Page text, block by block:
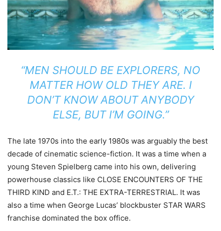
“MEN SHOULD BE EXPLORERS, NO
MATTER HOW OLD THEY ARE. I
DON’T KNOW ABOUT ANYBODY
ELSE, BUT I’M GOING.”
The late 1970s into the early 1980s was arguably the best
decade of cinematic science-fiction. It was a time when a
young Steven Spielberg came into his own, delivering
powerhouse classics like CLOSE ENCOUNTERS OF THE
THIRD KIND and E.T.: THE EXTRA-TERRESTRIAL. It was
also a time when George Lucas’ blockbuster STAR WARS
franchise dominated the box office.